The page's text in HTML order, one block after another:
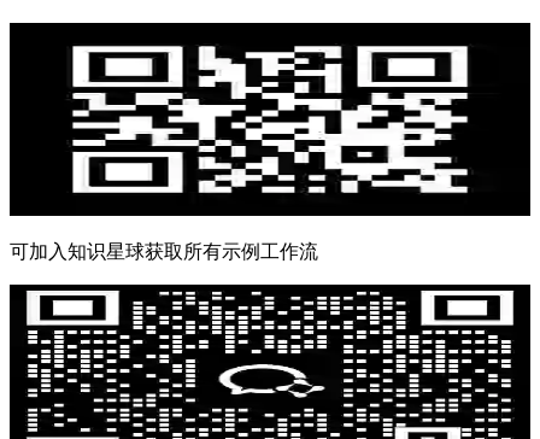
可加入知识星球获取所有示例工作流